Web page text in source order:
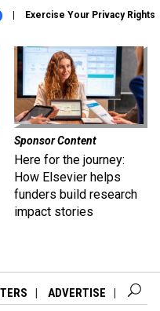
Exercise Your Privacy Rights
Sponsor Content
Here for the journey:
How Elsevier helps
funders build research
impact stories
ADVERTISE